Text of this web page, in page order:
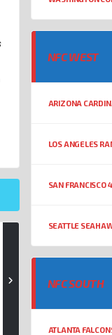
NFC WEST
ARIZONA
LOS ANGELES
SAN FRANCISCO
SEATTLE
NFC SOUTH
ATLANTA